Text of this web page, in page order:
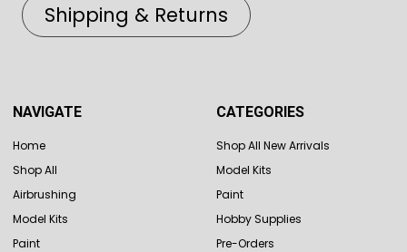
Shipping & Returns
NAVIGATE
Home
Shop All
Airbrushing
Model Kits
Paint
CATEGORIES
Shop All New Arrivals
Model Kits
Paint
Hobby Supplies
Pre-Orders